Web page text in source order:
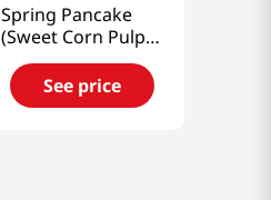
Spring Pancake
(Sweet Corn Pulp)
7.05 Oz (200g)
See price